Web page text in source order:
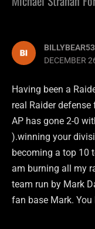
BILLYBEAR53
DECEMBER
Having been a
real Raider
AP has gone 2-0
).winning your
becoming a top 10
am burning all my
team run by Mark
fan base Mark.